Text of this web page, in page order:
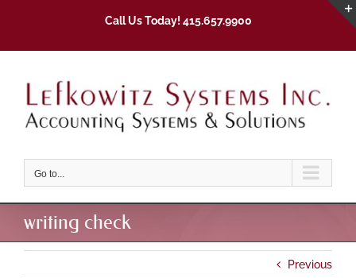
Call Us Today! 415.657.9900
Go to...
writing check
Previous